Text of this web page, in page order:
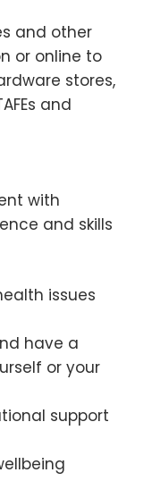
and other
or online to
stores,
and
with
and skills
issues
have a
or your
support